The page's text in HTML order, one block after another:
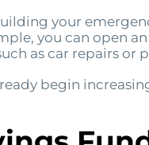
your
you can open
as car repairs or
begin